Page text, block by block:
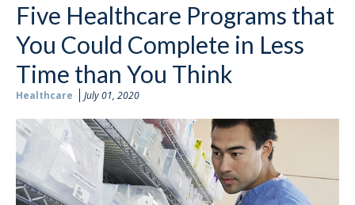
Five Healthcare Programs that
You Could Complete in Less
Time than You Think
Healthcare July 01, 2020